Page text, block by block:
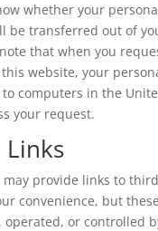
whether your
be transferred out of
that when you
website, your
computers in the
your request.
Links
may provide links to
convenience, but
or controlled